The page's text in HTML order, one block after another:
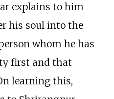
explains to him
his soul into the
whom he has
first and that
learning this,